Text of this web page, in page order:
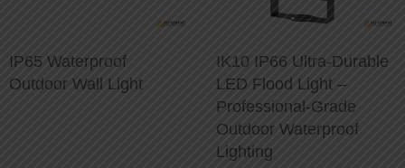
IP65 Waterproof
Outdoor Wall Light
IK10 IP66 Ultra-Durable
LED Flood Light –
Professional-Grade
Outdoor Waterproof
Lighting